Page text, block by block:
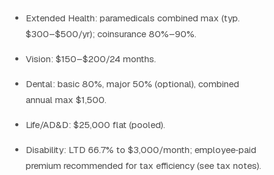
Extended Health: paramedicals combined max (typ.
$300–$500/yr); coinsurance 80%–90%.
Vision: $150–$200/24 months.
Dental: basic 80%, major 50% (optional), combined
annual max $1,500.
Life/AD&D: $25,000 flat (pooled).
Disability: LTD 66.7% to $3,000/month; employee‑paid
premium recommended for tax efficiency (see tax notes).